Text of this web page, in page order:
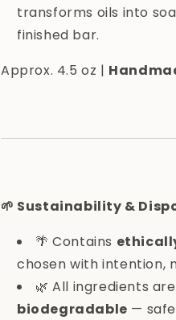
transforms oils into
finished bar.
Approx. 4.5 oz |
🌱 Sustainability &
🌴 Contains
chosen with intention,
🌿 All ingredients are
biodegradable —